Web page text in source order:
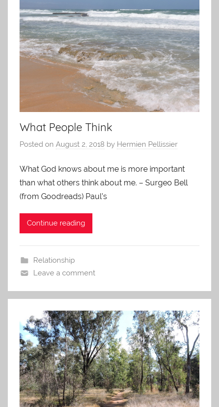
What People Think
Posted on August 2, 2018 by Hermien Pellissier
What God knows about me is more important
than what others think about me. – Surgeo Bell
(from Goodreads) Paul’s
Continue reading
Relationship
Leave a comment